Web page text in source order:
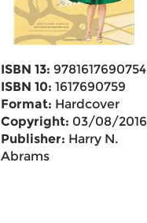
ISBN 13: 9781617690754
ISBN 10: 1617690759
Format: Hardcover
Copyright: 03/08/2016
Publisher: Harry N.
Abrams